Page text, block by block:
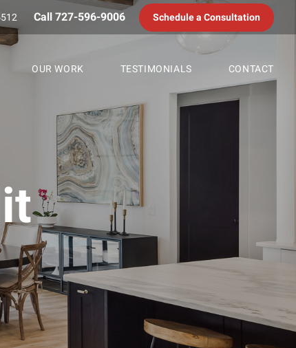
Call 727-596-9006 Schedule a Consultation
OUR WORK TESTIMONIALS CONTACT